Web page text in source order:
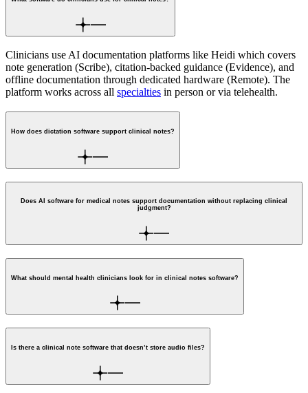
Clinicians use AI documentation platforms like Heidi which covers
note generation (Scribe), citation-backed guidance (Evidence), and
offline documentation through dedicated hardware (Remote). The
platform works across all specialties in person or via telehealth.
How does dictation software support clinical notes?
Does AI software for medical notes support documentation without replacing clinical
judgment?
What should mental health clinicians look for in clinical notes software?
Is there a clinical note software that doesn’t store audio files?